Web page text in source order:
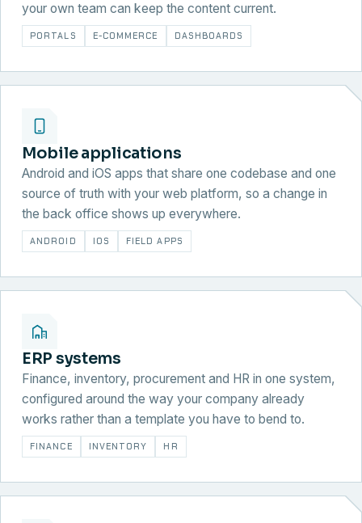
your own team can keep the content current.
PORTALS E-COMMERCE DASHBOARDS
Mobile applications
Android and iOS apps that share one codebase and one
source of truth with your web platform, so a change in
the back office shows up everywhere.
ANDROID IOS FIELD APPS
ERP systems
Finance, inventory, procurement and HR in one system,
configured around the way your company already
works rather than a template you have to bend to.
FINANCE INVENTORY HR